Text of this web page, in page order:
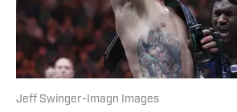
Jeff Swinger-Imagn Images